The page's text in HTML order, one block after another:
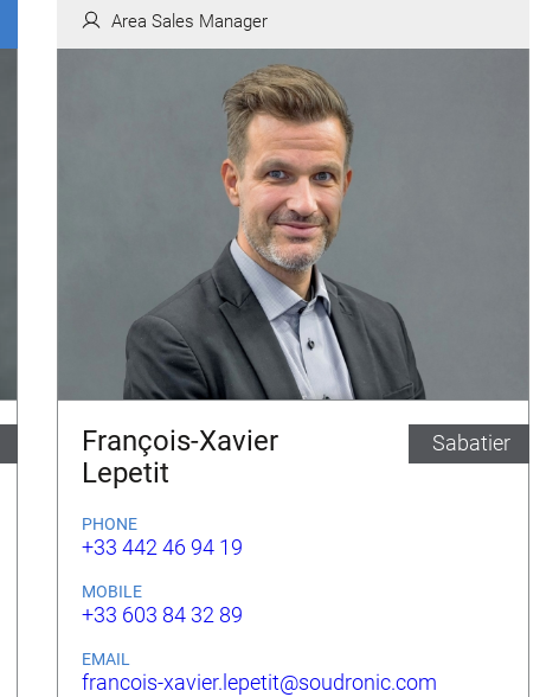
Area Sales Manager
François-Xavier
Lepetit
Sabatier
PHONE
+33 442 46 94 19
MOBILE
+33 603 84 32 89
EMAIL
francois-xavier.lepetit@soudronic.com